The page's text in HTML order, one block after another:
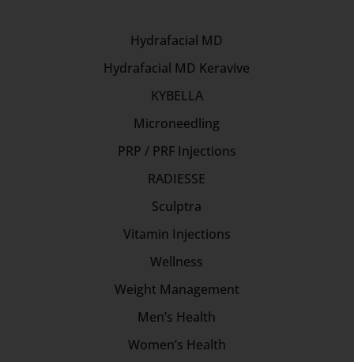
Hydrafacial MD
Hydrafacial MD Keravive
KYBELLA
Microneedling
PRP / PRF Injections
RADIESSE
Sculptra
Vitamin Injections
Wellness
Weight Management
Men’s Health
Women’s Health